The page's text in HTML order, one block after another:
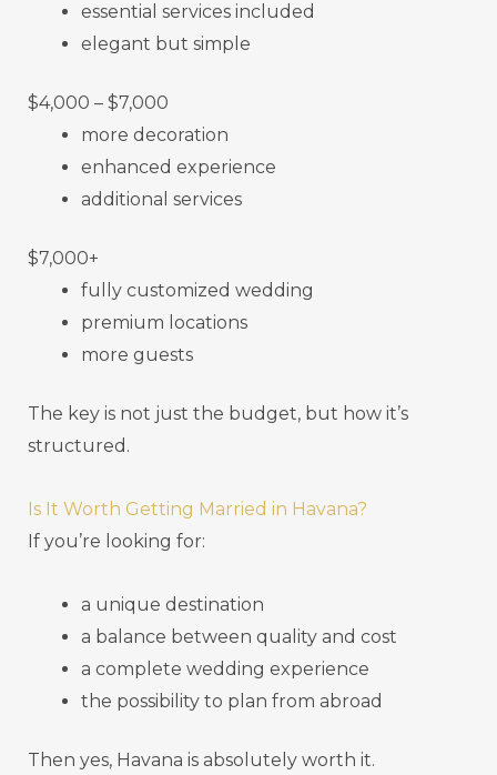
essential services included
elegant but simple
$4,000 – $7,000
more decoration
enhanced experience
additional services
$7,000+
fully customized wedding
premium locations
more guests
The key is not just the budget, but how it’s
structured.
Is It Worth Getting Married in Havana?
If you’re looking for:
a unique destination
a balance between quality and cost
a complete wedding experience
the possibility to plan from abroad
Then yes, Havana is absolutely worth it.